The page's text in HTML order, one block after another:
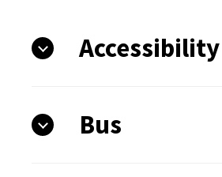
Accessibility
Bus